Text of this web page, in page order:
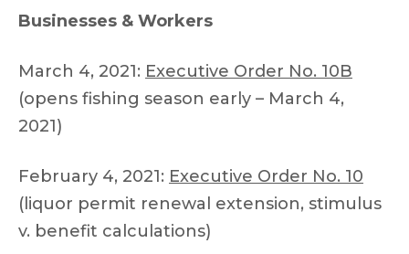
Businesses & Workers
March 4, 2021: Executive Order No. 10B
(opens fishing season early – March 4,
2021)
February 4, 2021: Executive Order No. 10
(liquor permit renewal extension, stimulus
v. benefit calculations)